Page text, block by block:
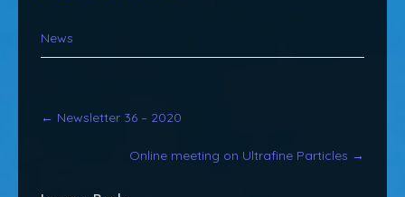
News
navigation
← Newsletter 36 – 2020
Online meeting on Ultrafine Particles →